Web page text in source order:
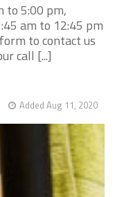
to 5:00 pm,
am to 12:45 pm
to contact us
call [...]
Added Aug 11, 2020